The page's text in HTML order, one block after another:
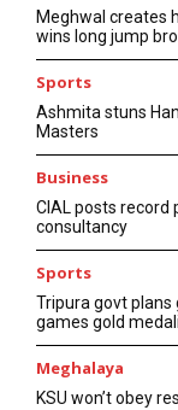
Meghwal creates
wins long jump
Sports
Ashmita stuns
Masters
Business
CIAL posts record
consultancy
Sports
Tripura govt
games gold
Meghalaya
KSU won’t obey